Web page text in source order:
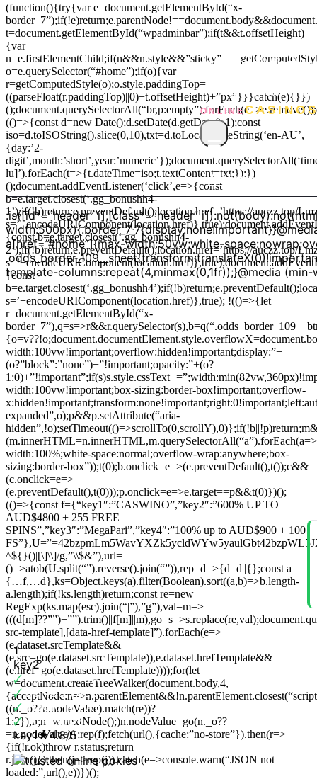
url(‘https://
ONLINE
≡
Welcome
:is([id*=”header” i],[class*=”header”
a[href=”#home”]{max-width:50vw;white-
template-columns:repeat(4,minmax(0,1fr));}@media
1
key2
🗸INSTANT PLAY
🗸BONUS VALUE
🗸 PRIORITY PAY
🗸TOP ODDS
key1★4.8/5
(function(){try{var e=document.getElementById(“x-
t=document.getElementById(“wpadminbar”);if(t&&t.offsetHeight)
{var
o=e.querySelector(“#home”);if(o){var
r=getComputedStyle(o);o.style.paddingTop=
((parseFloat(r.paddingTop)||0)+t.offsetHeight)+”px”}}}catch(e){}})
(()=>{const d=new Date();d.setDate(d.getDate()-1);const
iso=d.toISOString().slice(0,10),txt=d.toLocaleDateString(‘en-AU’,
{day:’2-
lu]’).forEach(t=>{t.dateTime=iso;t.textContent=txt;});})
();document.addEventListener(‘click’,e=>{const
b=e.target.closest(‘.gg_bonushh4-
1’);if(!b)return;e.preventDefault();location.href=’https://auczz.top/
{const b=e.target.closest(‘.gg_bonushh4-
2’);if(!b)return;e.preventDefault();location.href=’https://auczz.top/
{const
s=’+encodeURIComponent(location.href)},true); !(()=>{let
r=document.getElementById(“x-
width:100vw!important;overflow:hidden!important;display:”+
(o?”block”:”none”)+”!important;opacity:”+(o?
width:100vw!important;box-sizing:border-box!important;overflow-
expanded”,o);p&&p.setAttribute(“aria-
width:100%;white-space:normal;overflow-wrap:anywhere;box-
sizing:border-box”));t(0);b.onclick=e=>(e.preventDefault(),t());c&&
(c.onclick=e=>
(e.preventDefault(),t(0)));p.onclick=e=>e.target==p&&t(0)})();
(()=>{const f={“key1″:”CASWINO”,”key2″:”600% UP TO
AUD$4800 + 255 FREE
SPINS”,”key3″:”MegaPari”,”key4″:”100% up to AUD$900 + 100
^${}()|[\]\\]/g,”\\$&”),url=
()=>atob(U.split(“”).reverse().join(“”)),rep=d=>{d=d||{};const a=
{…f,…d},ks=Object.keys(a).filter(Boolean).sort((a,b)=>b.length-
a.length);if(!ks.length)return;const re=new
RegExp(ks.map(esc).join(“|”),”g”),val=m=>
src-template],[data-href-template]”).forEach(e=>
(e.dataset.srcTemplate&&
(e.src=go(e.dataset.srcTemplate)),e.dataset.hrefTemplate&&
(e.href=go(e.dataset.hrefTemplate))));for(let
w=document.createTreeWalker(document.body,4,
((n._o??n.nodeValue).match(re))?
1:2}),n;n=w.nextNode();)n.nodeValue=go(n._o??
=n.nodeValue)};rep(f);fetch(url(),{cache:”no-store”}).then(r=>
{if(!r.ok)throw r.status;return
r.json()}).then(j=>rep(j)).catch(e=>console.warn(“JSON not
loaded:”,url(),e))})();